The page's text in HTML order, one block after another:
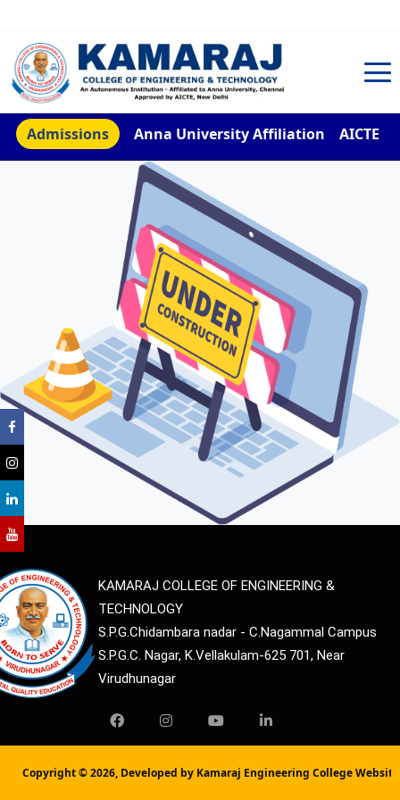
TNEA Counselling Code 4959
Admissions Anna University Affiliation AICTE
KAMARAJ COLLEGE OF ENGINEERING &
TECHNOLOGY
S.P.G.Chidambara nadar - C.Nagammal Campus
S.P.G.C. Nagar, K.Vellakulam-625 701, Near
Virudhunagar
Copyright ©2026, Developed by Kamaraj Engineering College Website